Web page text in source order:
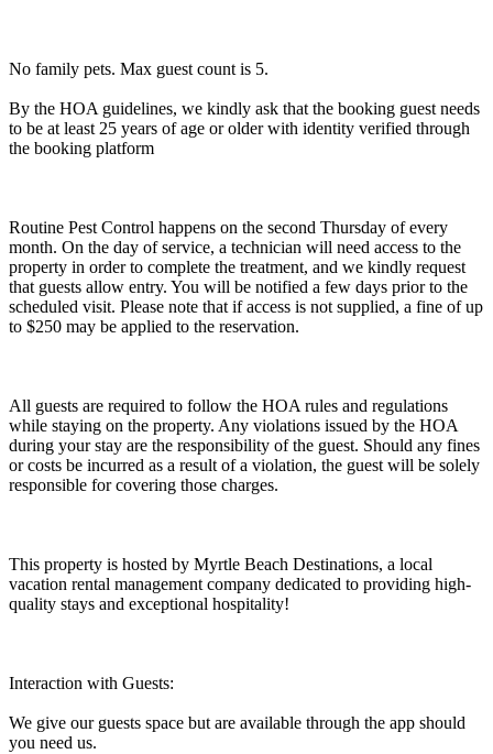
No family pets. Max guest count is 5.
By the HOA guidelines, we kindly ask that the booking guest needs
to be at least 25 years of age or older with identity verified through
the booking platform
Routine Pest Control happens on the second Thursday of every
month. On the day of service, a technician will need access to the
property in order to complete the treatment, and we kindly request
that guests allow entry. You will be notified a few days prior to the
scheduled visit. Please note that if access is not supplied, a fine of up
to $250 may be applied to the reservation.
All guests are required to follow the HOA rules and regulations
while staying on the property. Any violations issued by the HOA
during your stay are the responsibility of the guest. Should any fines
or costs be incurred as a result of a violation, the guest will be solely
responsible for covering those charges.
This property is hosted by Myrtle Beach Destinations, a local
vacation rental management company dedicated to providing high-
quality stays and exceptional hospitality!
Interaction with Guests:
We give our guests space but are available through the app should
you need us.